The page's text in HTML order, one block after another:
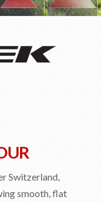
Switzerland,
smooth, flat